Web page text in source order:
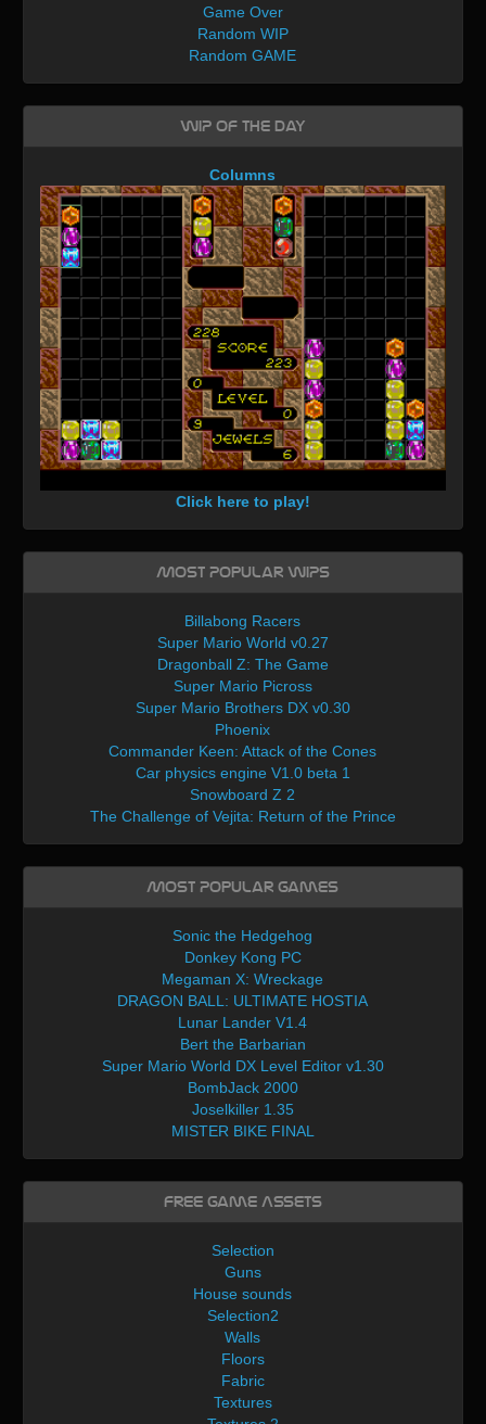
Game Over
Random WIP
Random GAME
WIP of the day
Columns
Click here to play!
Most Popular WIPs
Billabong Racers
Super Mario World v0.27
Dragonball Z: The Game
Super Mario Picross
Super Mario Brothers DX v0.30
Phoenix
Commander Keen: Attack of the Cones
Car physics engine V1.0 beta 1
Snowboard Z 2
The Challenge of Vejita: Return of the Prince
Most Popular Games
Sonic the Hedgehog
Donkey Kong PC
Megaman X: Wreckage
DRAGON BALL: ULTIMATE HOSTIA
Lunar Lander V1.4
Bert the Barbarian
Super Mario World DX Level Editor v1.30
BombJack 2000
Joselkiller 1.35
MISTER BIKE FINAL
Free Game Assets
Selection
Guns
House sounds
Selection2
Walls
Floors
Fabric
Textures